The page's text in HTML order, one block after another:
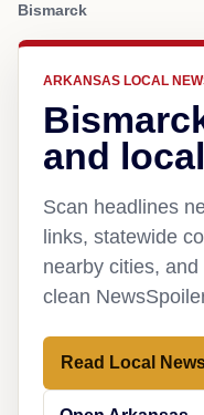
Bismarck
ARKANSAS LOCAL
and
Scan headlines
links, statewide
nearby cities,
clean
Read Local